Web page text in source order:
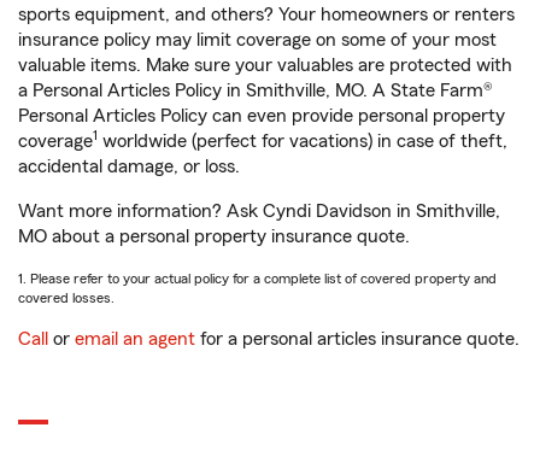
sports equipment, and others? Your homeowners or renters
insurance policy may limit coverage on some of your most
valuable items. Make sure your valuables are protected with
a Personal Articles Policy in Smithville, MO. A State Farm®
Personal Articles Policy can even provide personal property
coverage1 worldwide (perfect for vacations) in case of theft,
accidental damage, or loss.
Want more information? Ask Cyndi Davidson in Smithville,
MO about a personal property insurance quote.
1. Please refer to your actual policy for a complete list of covered property and
covered losses.
Call or email an agent for a personal articles insurance quote.